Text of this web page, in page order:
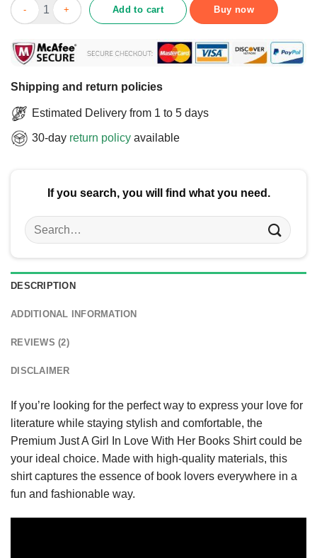
Premium Just A Girl In Love With Her Books Shirt quantity
Add to cart Buy now
Shipping and return policies
Estimated Delivery from 1 to 5 days
30-day return policy available
If you search, you will find what you need.
Search
for:
DESCRIPTION
ADDITIONAL INFORMATION
REVIEWS (2)
DISCLAIMER
If you’re looking for the perfect way to express your love for
literature while staying stylish and comfortable, the
Premium Just A Girl In Love With Her Books Shirt could be
your ideal choice. Made with high-quality materials, this
shirt captures the essence of book lovers everywhere in a
fun and fashionable way.